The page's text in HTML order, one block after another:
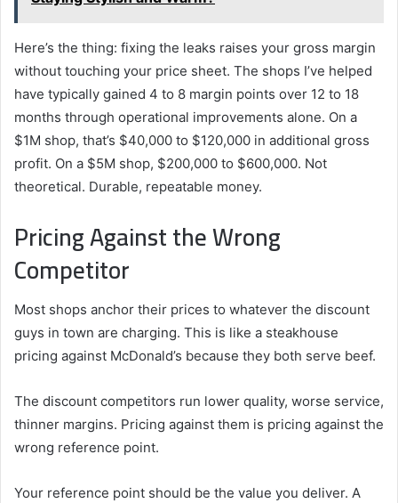
Here’s the thing: fixing the leaks raises your gross margin
without touching your price sheet. The shops I’ve helped
have typically gained 4 to 8 margin points over 12 to 18
months through operational improvements alone. On a
$1M shop, that’s $40,000 to $120,000 in additional gross
profit. On a $5M shop, $200,000 to $600,000. Not
theoretical. Durable, repeatable money.
Pricing Against the Wrong
Competitor
Most shops anchor their prices to whatever the discount
guys in town are charging. This is like a steakhouse
pricing against McDonald’s because they both serve beef.
The discount competitors run lower quality, worse service,
thinner margins. Pricing against them is pricing against the
wrong reference point.
Your reference point should be the value you deliver. A